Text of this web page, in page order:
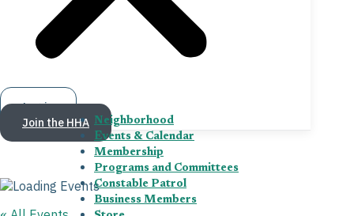
Neighborhood
Events & Calendar
Membership
Programs and Committees
Constable Patrol
Business Members
Log in
Join the HHA